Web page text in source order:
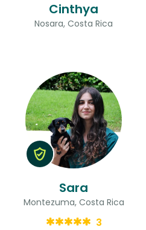
Cinthya
Nosara, Costa Rica
Sara
Montezuma, Costa Rica
3